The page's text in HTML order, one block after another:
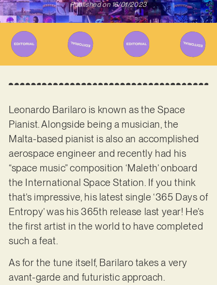
Published on 16/01/2023
Leonardo Barilaro is known as the Space
Pianist. Alongside being a musician, the
Malta-based pianist is also an accomplished
aerospace engineer and recently had his
“space music” composition ‘Maleth’ onboard
the International Space Station. If you think
that’s impressive, his latest single ‘365 Days of
Entropy’ was his 365th release last year! He’s
the first artist in the world to have completed
such a feat.
As for the tune itself, Barilaro takes a very
avant-garde and futuristic approach.